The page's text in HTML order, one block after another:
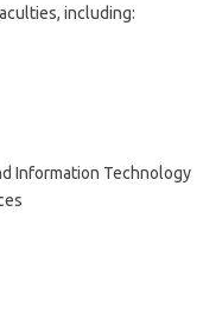
including:
Information Technology